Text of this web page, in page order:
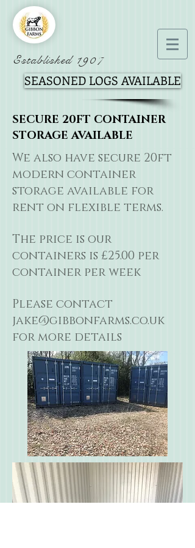
Established 1907
SEASONED LOGS AVAILABLE
SECURE 20FT CONTAINER
STORAGE AVAILABLE
We also have secure 20ft
modern container
storage available for
rent on flexible terms.
The price is our
containers is £25.00 per
container per week
Please contact
jake@gibbonfarms.co.uk
for more details